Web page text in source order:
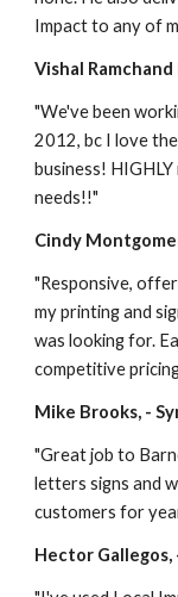
Impact to any of
Vishal
"We've been
2012, bc I love
business!
needs!!"
Cindy
"Responsive,
my printing and
was looking for.
competitive
Mike Brooks, -
"Great job to
letters signs and
customers for
Hector Gallegos,